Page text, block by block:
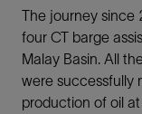
The journey since
four CT barge
Malay Basin. All
were successfully
production of oil